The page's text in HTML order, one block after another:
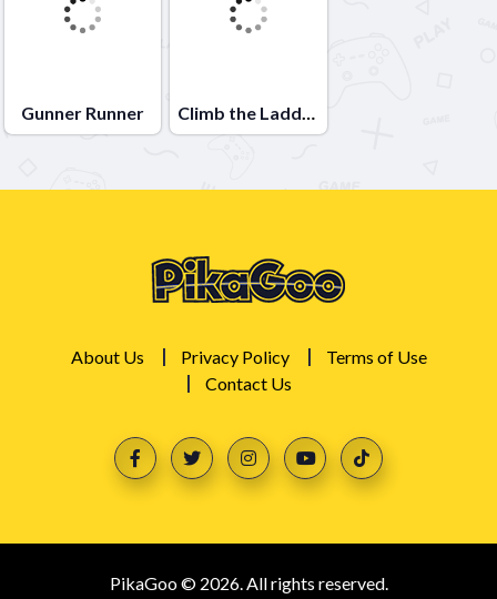
Gunner Runner Climb the Ladder
About Us Privacy Policy
Terms of Use
Contact Us
PikaGoo © 2026. All rights reserved.